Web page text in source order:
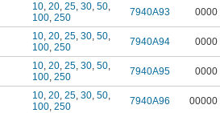
10, 20, 25, 30, 50,
100, 250 7940A93 0000
10, 20, 25, 30, 50,
100, 250 7940A94 0000
10, 20, 25, 30, 50,
100, 250 7940A95 0000
10, 20, 25, 30, 50,
100, 250 7940A96 00000